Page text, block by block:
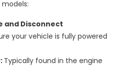
and Disconnect
your vehicle is fully powered
Typically found in the engine